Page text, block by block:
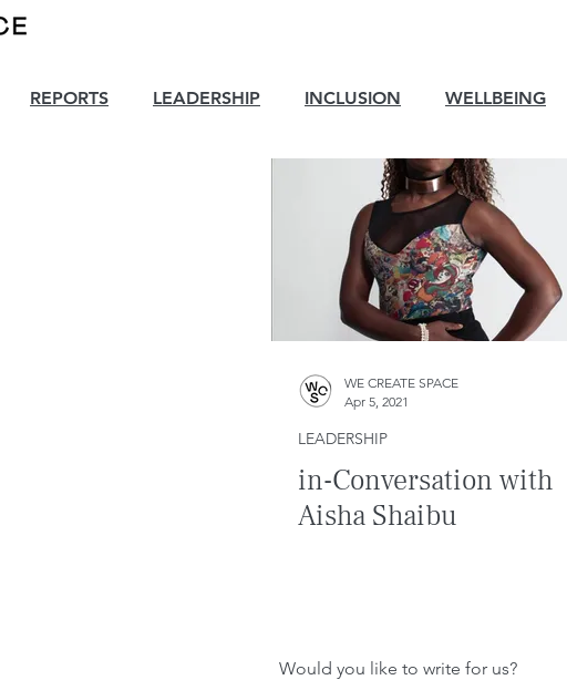
REPORTS LEADERSHIP INCLUSION WELLBEING
WE CREATE SPACE
Apr 5, 2021
LEADERSHIP
in-Conversation with
Aisha Shaibu
Would you like to write for us?